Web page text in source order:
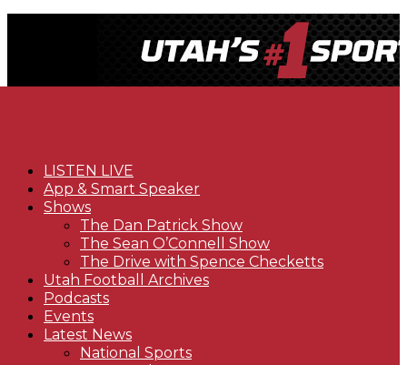
LISTEN LIVE
App & Smart Speaker
Shows
The Dan Patrick Show
The Sean O’Connell Show
The Drive with Spence Checketts
Utah Football Archives
Podcasts
Events
Latest News
National Sports